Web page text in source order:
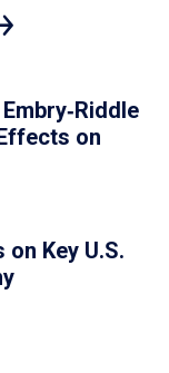
on
Key U.S.